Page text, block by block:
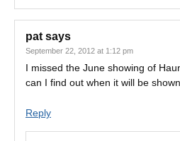
pat says
September 22, 2012 at 1:12 pm
I missed the June showing of
can I find out when it will be
Reply